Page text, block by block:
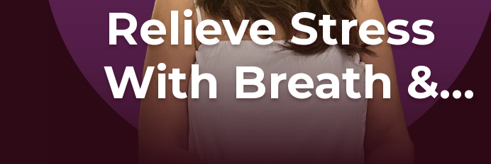
Relieve Stress
With Breath &
Sound